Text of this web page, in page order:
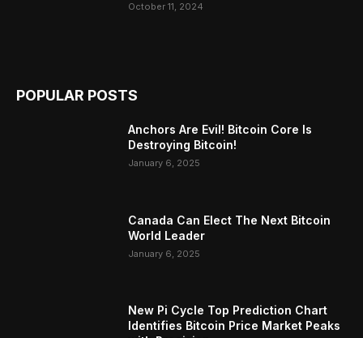
October 11, 2024
POPULAR POSTS
Anchors Are Evil! Bitcoin Core Is
Destroying Bitcoin!
January 6, 2025
Canada Can Elect The Next Bitcoin
World Leader
January 6, 2025
New Pi Cycle Top Prediction Chart
Identifies Bitcoin Price Market Peaks